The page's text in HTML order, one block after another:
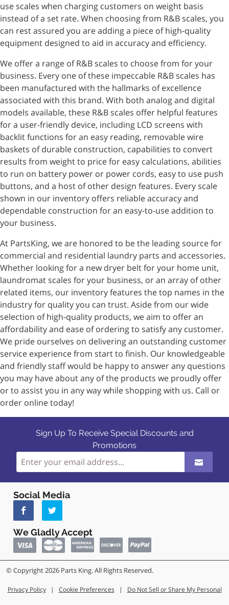
use scales when charging customers on weight basis
instead of a set rate. When choosing from R&B scales, you
can rest assured you are adding a piece of high-quality
equipment designed to aid in accuracy and efficiency.
We offer a range of R&B scales to choose from for your
business. Every one of these impeccable R&B scales has
been manufactured with the hallmarks of excellence
associated with this brand. With both analog and digital
models available, these R&B scales offer helpful features
for a user-friendly device, including LCD screens with
backlit functions for an easy reading, removable wire
baskets of durable construction, capabilities to convert
results from weight to price for easy calculations, abilities
to run on battery power or power cords, easy to use push
buttons, and a host of other design features. Every scale
shown in our inventory offers reliable accuracy and
dependable construction for an easy-to-use addition to
your business.
At PartsKing, we are honored to be the leading source for
commercial and residential laundry parts and accessories.
Whether looking for a new dryer belt for your home unit,
laundromat scales for your business, or an array of other
related items, our inventory features the top names in the
industry for quality you can trust. Aside from our wide
selection of high-quality products, we aim to offer an
affordability and ease of ordering to satisfy any customer.
We pride ourselves on delivering an outstanding customer
service experience from start to finish. Our knowledgeable
and friendly staff would be happy to answer any questions
you may have about any of the products we proudly offer
or to assist you in any way while shopping with us. Call or
order online today!
Sign Up To Receive Special Discounts and
Promotions
Social Media
We Gladly Accept
© Copyright 2026 Parts King. All Rights Reserved.
Privacy Policy | Cookie Preferences | Do Not Sell or Share My Personal